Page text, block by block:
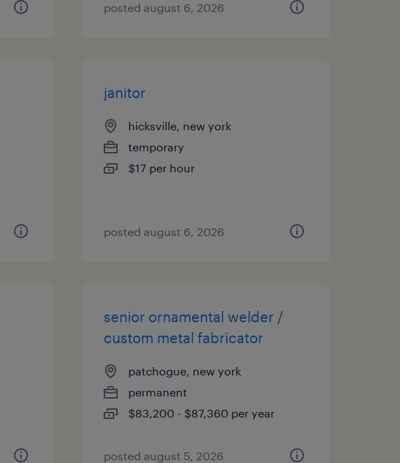
posted august 6, 2026
janitor
hicksville, new york
temporary
$17 per hour
posted august 6, 2026
senior ornamental welder /
custom metal fabricator
patchogue, new york
permanent
$83,200 - $87,360 per year
posted august 5, 2026